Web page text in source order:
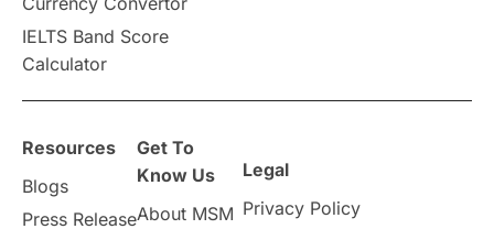
IELTS Band Score
Calculator
Resources
Blogs
Press Release
Get To
Know Us
About MSM
Legal
Privacy Policy